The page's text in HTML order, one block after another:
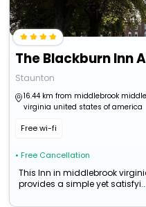
Staunton
16.44 km from middlebrook
virginia united states of america
Free wi-fi
• Free Cancellation
This Inn in middlebrook
provides a simple yet satisfyi...